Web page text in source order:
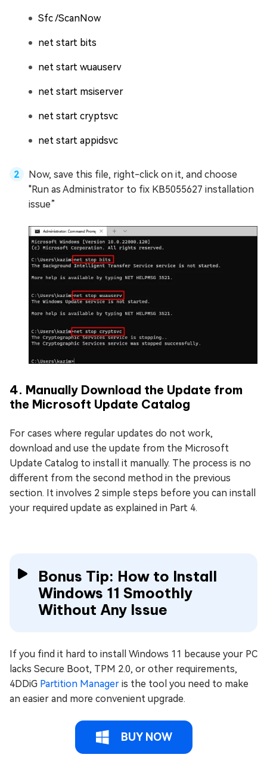
Sfc /ScanNow
net start bits
net start wuauserv
net start msiserver
net start cryptsvc
net start appidsvc
Now, save this file, right-click on it, and choose
"Run as Administrator to fix KB5055627 installation
issue”
4. Manually Download the Update from
the Microsoft Update Catalog
For cases where regular updates do not work,
download and use the update from the Microsoft
Update Catalog to install it manually. The process is no
different from the second method in the previous
section. It involves 2 simple steps before you can install
your required update as explained in Part 4.
Bonus Tip: How to Install
Windows 11 Smoothly
Without Any Issue
If you find it hard to install Windows 11 because your PC
lacks Secure Boot, TPM 2.0, or other requirements,
4DDiG Partition Manager is the tool you need to make
an easier and more convenient upgrade.
BUY NOW